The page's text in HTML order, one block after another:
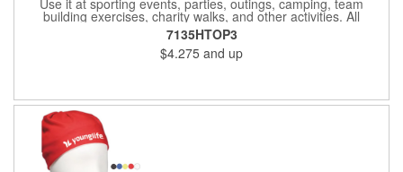
building exercises, charity walks, and other activities. All
purpose unisex accessory - neck scarf, head scarf, hair tie, face
mask, headband, sweatband, towel, blindfold, rally towel, golf
towel, campers, flag, wall art, etc. Perfect outdoor promotion for
runners, walkers, hikers, cyclists, and fitness enthusiasts.
7135HTOP3
$4.275 and up